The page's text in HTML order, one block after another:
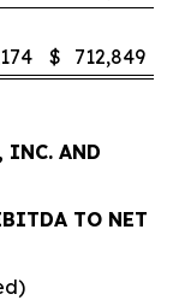
$ 712,849
INC. AND
TO NET